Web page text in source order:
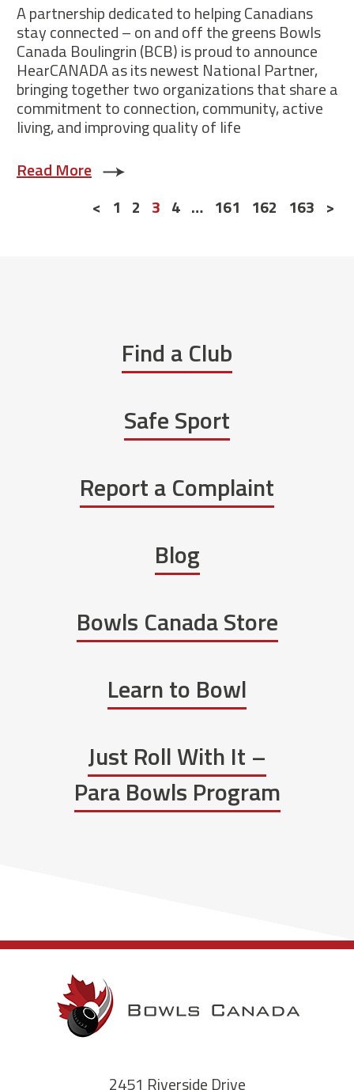
A partnership dedicated to helping Canadians
stay connected – on and off the greens Bowls
Canada Boulingrin (BCB) is proud to announce
HearCANADA as its newest National Partner,
bringing together two organizations that share a
commitment to connection, community, active
living, and improving quality of life
Read More
< 1 2 3 4 … 161 162 163 >
Find a Club
Safe Sport
Report a Complaint
Blog
Bowls Canada Store
Learn to Bowl
Just Roll With It –
Para Bowls Program
2451 Riverside Drive